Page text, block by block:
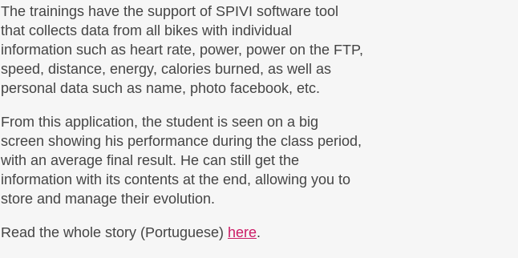
The trainings have the support of SPIVI software tool
that collects data from all bikes with individual
information such as heart rate, power, power on the FTP,
speed, distance, energy, calories burned, as well as
personal data such as name, photo facebook, etc.
From this application, the student is seen on a big
screen showing his performance during the class period,
with an average final result. He can still get the
information with its contents at the end, allowing you to
store and manage their evolution.
Read the whole story (Portuguese) here.